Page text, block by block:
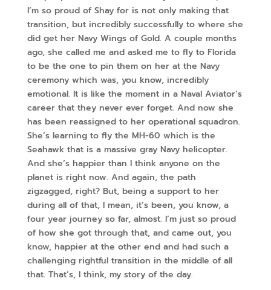
I’m so proud of Shay for is not only making that
transition, but incredibly successfully to where she
did get her Navy Wings of Gold. A couple months
ago, she called me and asked me to fly to Florida
to be the one to pin them on her at the Navy
ceremony which was, you know, incredibly
emotional. It is like the moment in a Naval Aviator’s
career that they never ever forget. And now she
has been reassigned to her operational squadron.
She’s learning to fly the MH-60 which is the
Seahawk that is a massive gray Navy helicopter.
And she’s happier than I think anyone on the
planet is right now. And again, the path
zigzagged, right? But, being a support to her
during all of that, I mean, it’s been, you know, a
four year journey so far, almost. I’m just so proud
of how she got through that, and came out, you
know, happier at the other end and had such a
challenging rightful transition in the middle of all
that. That’s, I think, my story of the day.